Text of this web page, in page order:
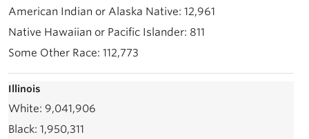
12,961
811
112,773
Illinois
9,041,906
1,950,311